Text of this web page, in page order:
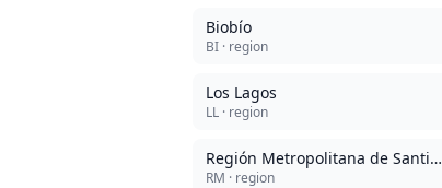
Biobío
BI · region
Los Lagos
LL · region
Región Metropolitana de Santiago
RM · region